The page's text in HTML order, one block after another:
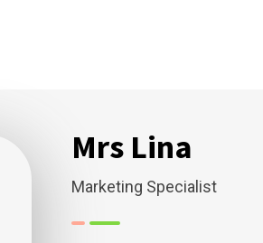
Mrs Lina
Marketing Specialist